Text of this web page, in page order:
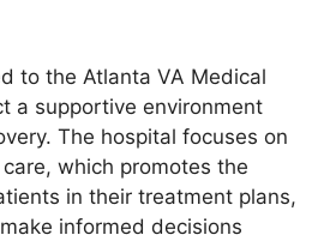
to the Atlanta VA Medical
a supportive environment
The hospital focuses on
which promotes the
in their treatment plans,
informed decisions